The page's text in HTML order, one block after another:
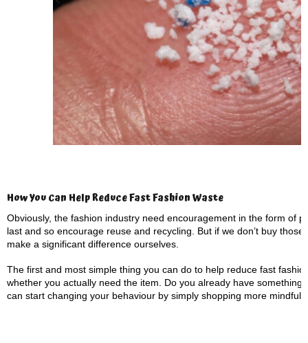
How You Can Help Reduce Fast Fashion Waste
Obviously, the fashion industry need encouragement in the form of
last and so encourage reuse and recycling. But if we don’t buy
make a significant difference ourselves.
The first and most simple thing you can do to help reduce fast
whether you actually need the item. Do you already have
can start changing your behaviour by simply shopping more